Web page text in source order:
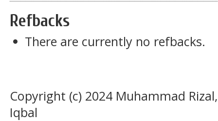
Refbacks
There are currently no refbacks.
Copyright (c) 2024 Muhammad
Iqbal